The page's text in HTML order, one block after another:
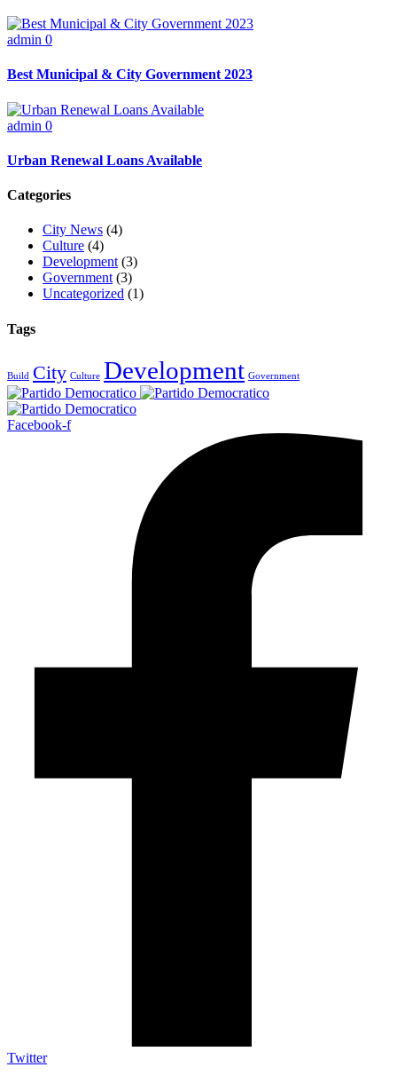
admin 0
Best Municipal & City Government 2023
admin 0
Urban Renewal Loans Available
Categories
City News (4)
Culture (4)
Development (3)
Government (3)
Uncategorized (1)
Tags
Build City Culture Development Government
Facebook-f
Twitter